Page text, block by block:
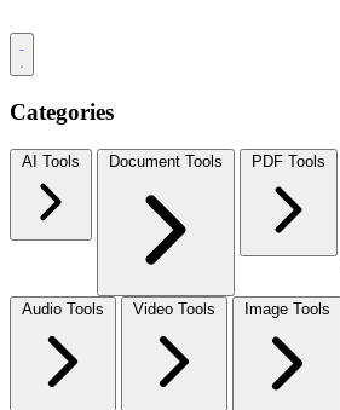
Categories
AI Tools Document Tools PDF Tools
Audio Tools Video Tools Image Tools